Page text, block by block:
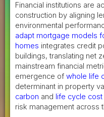
Financial institutions are
construction by aligning
environmental
adapt mortgage models
homes integrates credit
buildings, translating net
mainstream financial
emergence of whole life
determinant in property
carbon and life cycle cost
risk management across